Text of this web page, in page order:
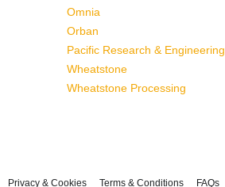
Omnia
Orban
Pacific Research & Engineering
Wheatstone
Wheatstone Processing
Privacy & Cookies Terms & Conditions FAQs